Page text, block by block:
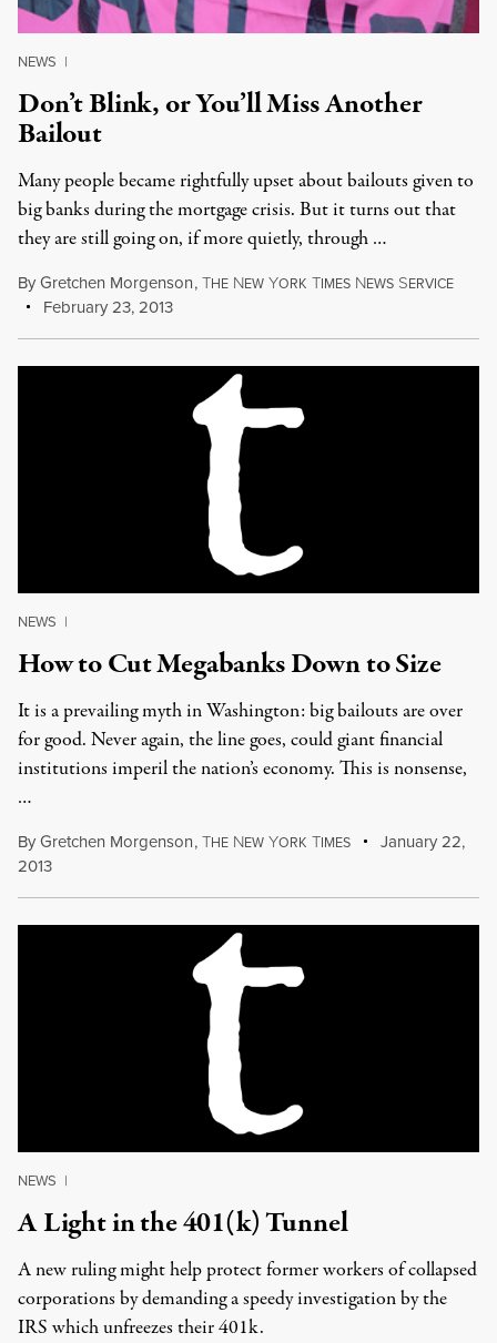
NEWS |
Don’t Blink, or You’ll Miss Another
Bailout
Many people became rightfully upset about bailouts given to
big banks during the mortgage crisis. But it turns out that
they are still going on, if more quietly, through …
ByGretchen Morgenson,THE NEW YORK TIMES NEWS SERVICE
February 23, 2013
NEWS |
How to Cut Megabanks Down to Size
It is a prevailing myth in Washington: big bailouts are over
for good. Never again, the line goes, could giant financial
institutions imperil the nation’s economy. This is nonsense,
…
ByGretchen Morgenson,THE NEW YORK TIMES
January 22,
2013
NEWS |
A Light in the 401(k) Tunnel
A new ruling might help protect former workers of collapsed
corporations by demanding a speedy investigation by the
IRS which unfreezes their 401k.